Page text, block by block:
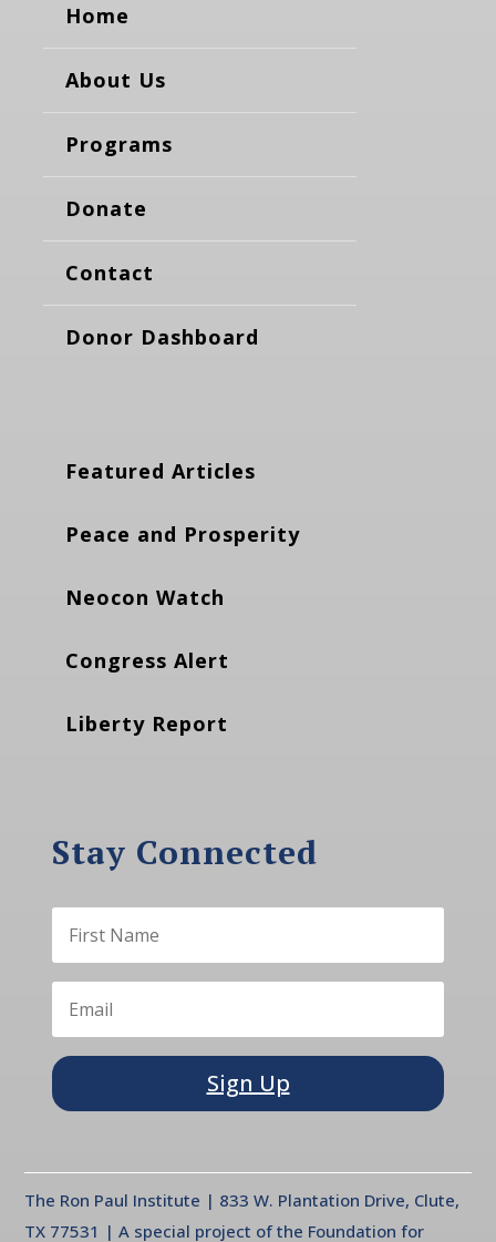
Home
About Us
Programs
Donate
Contact
Donor Dashboard
Featured Articles
Peace and Prosperity
Neocon Watch
Congress Alert
Liberty Report
Stay Connected
Sign Up
The Ron Paul Institute | 833 W. Plantation Drive, Clute,
TX 77531 | A special project of the Foundation for